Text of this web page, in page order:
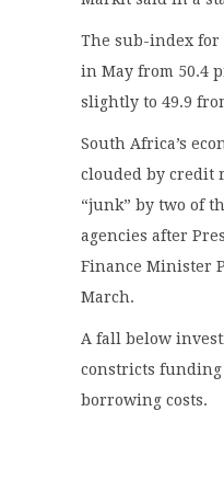
The sub-index for
in May from 50.4
slightly to 49.9
South Africa’s
clouded by credit
“junk” by two of
agencies after
Finance Minister
March.
A fall below
constricts
borrowing costs.